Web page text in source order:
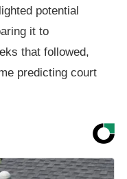
potential
it to
that followed,
predicting court